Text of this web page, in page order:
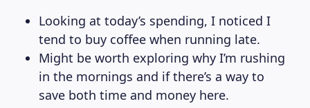
Looking at today’s spending, I noticed I
tend to buy coffee when running late.
Might be worth exploring why I’m rushing
in the mornings and if there’s a way to
save both time and money here.